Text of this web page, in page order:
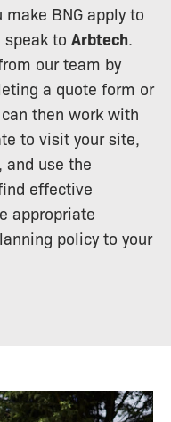
BNG apply to
speak to Arbtech
our team by
a quote form or
then work with
to visit your site,
and use the
effective
appropriate
policy to your